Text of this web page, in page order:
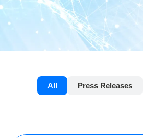
All Press Releases